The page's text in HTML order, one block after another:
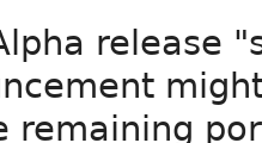
release
remaining